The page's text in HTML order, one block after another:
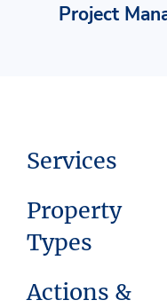
Project
Services
Property
Types
Actions &